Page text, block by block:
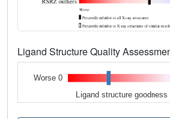
Ligand Structure Quality
Worse 0
Ligand structure